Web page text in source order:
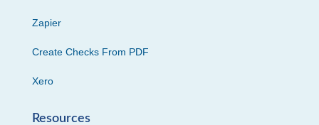
Zapier
Create Checks From PDF
Xero
Resources